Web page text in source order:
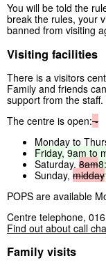
You will be told the
break the rules, your
banned from visiting
Visiting facilities
There is a visitors
Family and friends
support from the
The centre is open: -
Monday to
Friday, 9am to
Saturday,8am
Sunday, midday
POPS are available
Centre telephone,
Find out about call
Family visits